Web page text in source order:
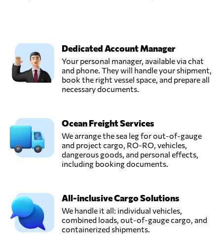
Dedicated Account Manager
Your personal manager, available via chat
and phone. They will handle your shipment,
book the right vessel space, and prepare all
necessary documents.
Ocean Freight Services
We arrange the sea leg for out-of-gauge
and project cargo, RO-RO, vehicles,
dangerous goods, and personal effects,
including booking documents.
All-inclusive Cargo Solutions
We handle it all: individual vehicles,
combined loads, out-of-gauge cargo, and
containerized shipments.